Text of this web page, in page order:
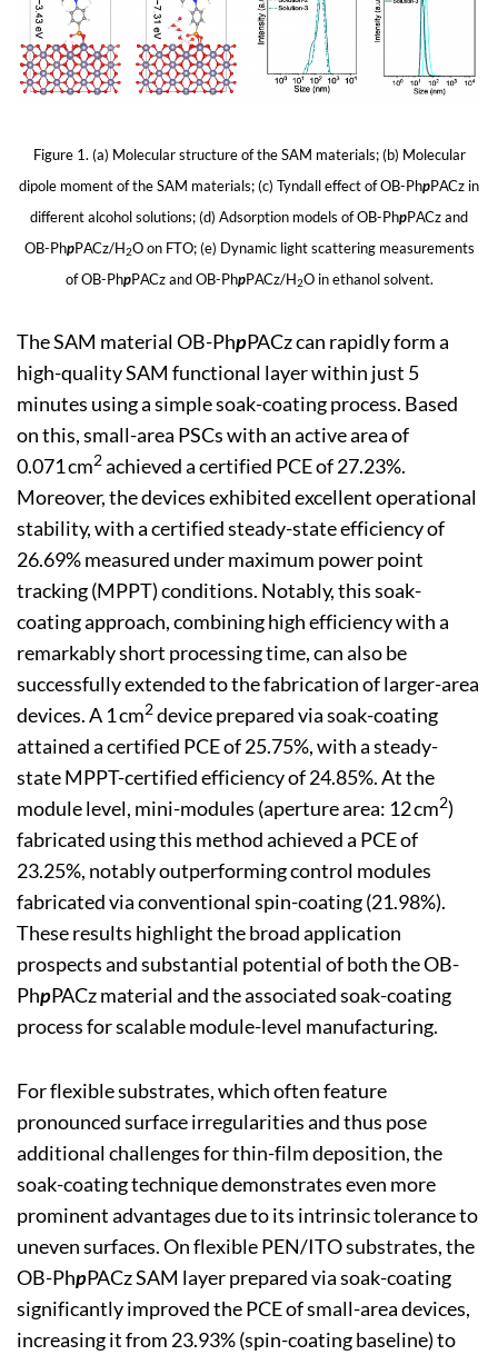
Figure 1. (a) Molecular structure of the SAM materials; (b) Molecular
dipole moment of the SAM materials; (c) Tyndall effect of OB-PhpPACz in
different alcohol solutions; (d) Adsorption models of OB-PhpPACz and
OB-PhpPACz/H2O on FTO; (e) Dynamic light scattering measurements
of OB-PhpPACz and OB-PhpPACz/H2O in ethanol solvent.
The SAM material OB-PhpPACz can rapidly form a
high-quality SAM functional layer within just 5
minutes using a simple soak-coating process. Based
on this, small-area PSCs with an active area of
0.071 cm2achieved a certified PCE of 27.23%.
Moreover, the devices exhibited excellent operational
stability, with a certified steady-state efficiency of
26.69% measured under maximum power point
tracking (MPPT) conditions. Notably, this soak-
coating approach, combining high efficiency with a
remarkably short processing time, can also be
successfully extended to the fabrication of larger-area
devices. A 1 cm2device prepared via soak-coating
attained a certified PCE of 25.75%, with a steady-
state MPPT-certified efficiency of 24.85%. At the
module level, mini-modules (aperture area: 12 cm2)
fabricated using this method achieved a PCE of
23.25%, notably outperforming control modules
fabricated via conventional spin-coating (21.98%).
These results highlight the broad application
prospects and substantial potential of both the OB-
PhpPACz material and the associated soak-coating
process for scalable module-level manufacturing.
For flexible substrates, which often feature
pronounced surface irregularities and thus pose
additional challenges for thin-film deposition, the
soak-coating technique demonstrates even more
prominent advantages due to its intrinsic tolerance to
uneven surfaces. On flexible PEN/ITO substrates, the
OB-PhpPACz SAM layer prepared via soak-coating
significantly improved the PCE of small-area devices,
increasing it from 23.93% (spin-coating baseline) to